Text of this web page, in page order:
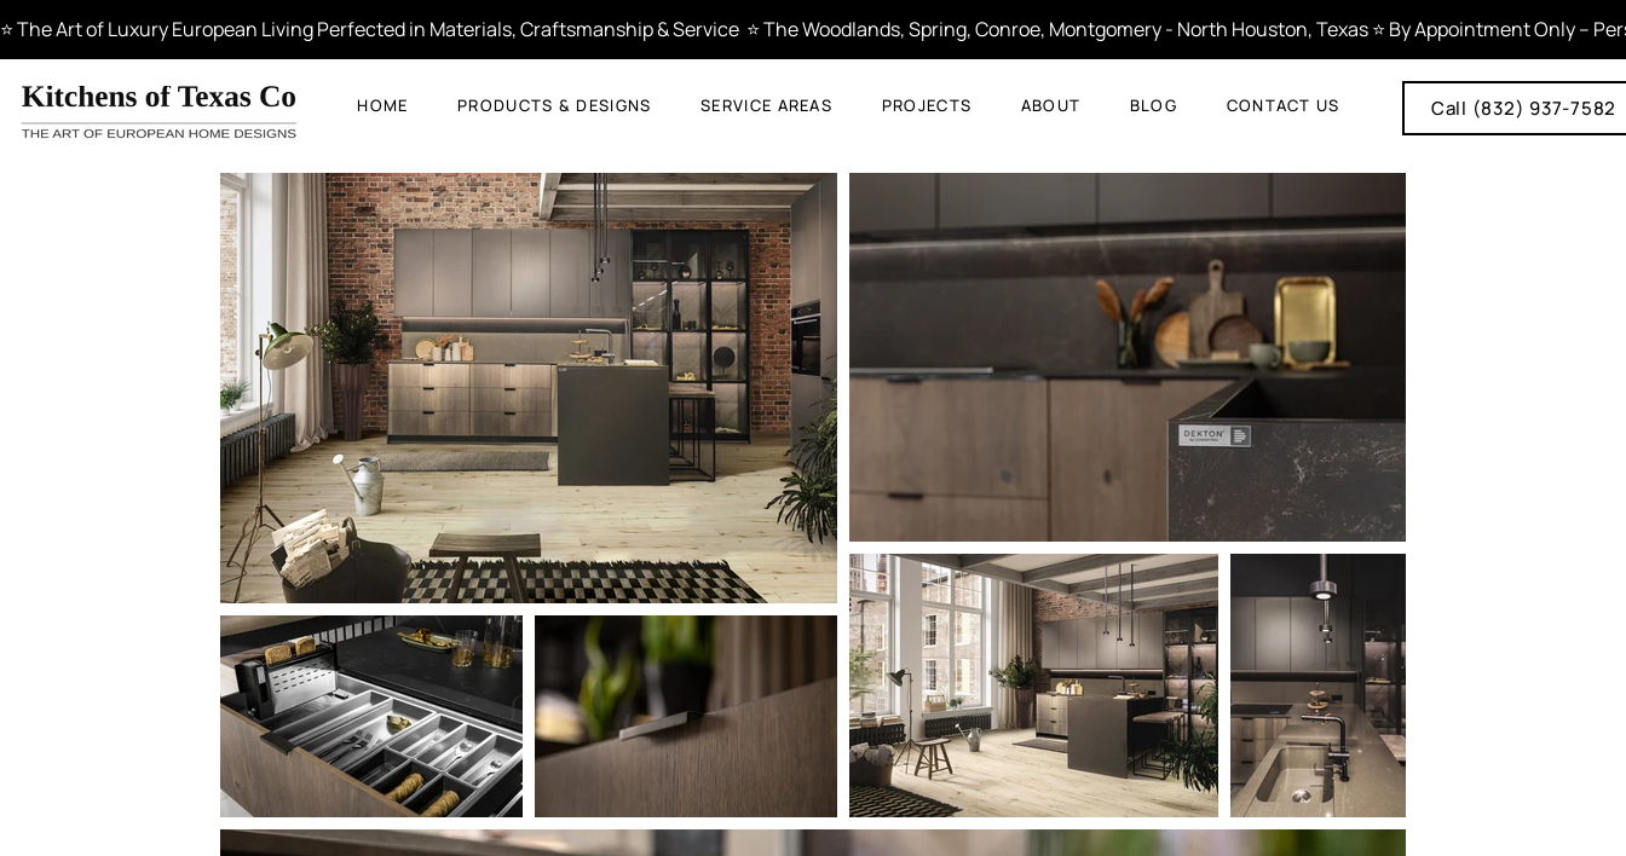
⭐ The Art of Luxury European Living Perfected in Materials, Craftsmanship & Service  ⭐ The Woodlands, Spring, Conroe, Montgomery - North Houston, Texas ⭐ By Appointment Only –
HOME PRODUCTS & DESIGNS SERVICE AREAS PROJECTS ABOUT BLOG CONTACT US Call (832) 937-7582